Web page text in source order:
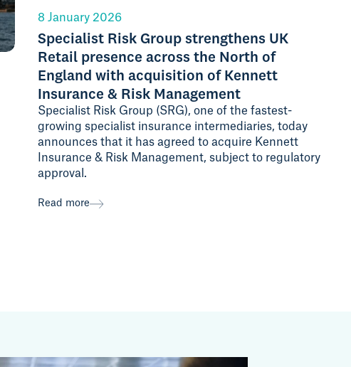
8 January 2026
Specialist Risk Group strengthens UK
Retail presence across the North of
England with acquisition of Kennett
Insurance & Risk Management
Specialist Risk Group (SRG), one of the fastest-
growing specialist insurance intermediaries, today
announces that it has agreed to acquire Kennett
Insurance & Risk Management, subject to regulatory
approval.
Read more